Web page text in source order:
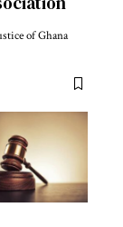
of Ghana